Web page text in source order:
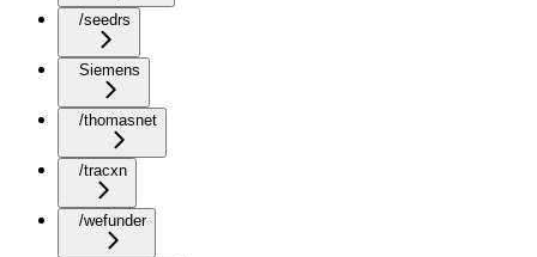
/seedrs
Siemens
/thomasnet
/tracxn
/wefunder